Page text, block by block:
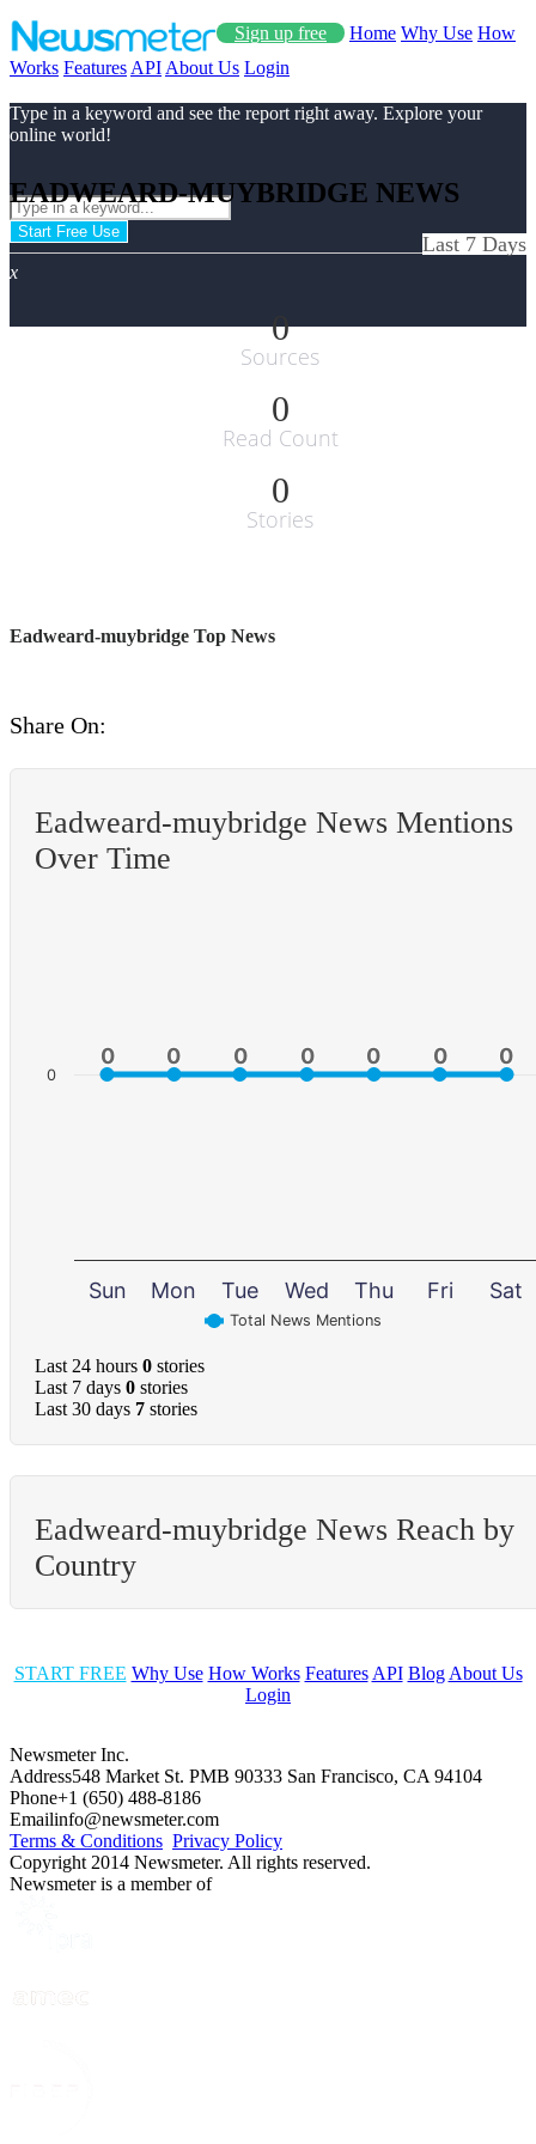
Sign up free Home Why Use How
Works Features API About Us Login
Type in a keyword and see the report right away. Explore your
online world!
Start Free Use
x
EADWEARD-MUYBRIDGE NEWS
Last 7 Days
0
Sources
0
Read Count
0
Stories
Eadweard-muybridge Top News
Share On:
Eadweard-muybridge News Mentions
Over Time
0
0 0
0 0
0 0
0 0
0 0
0 0
0
Total News Mentions
Sun Mon Tue Wed Thu Fri Sat
0
Last 24 hours 0 stories
Last 7 days 0 stories
Last 30 days 7 stories
Eadweard-muybridge News Reach by
Country
START FREE Why Use How Works Features API Blog About Us
Login
Newsmeter Inc.
Address548 Market St. PMB 90333 San Francisco, CA 94104
Phone+1 (650) 488-8186
Emailinfo@newsmeter.com
Terms & Conditions Privacy Policy
Copyright 2014 Newsmeter. All rights reserved.
Newsmeter is a member of